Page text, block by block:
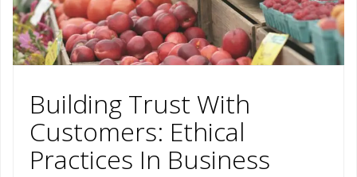
Building Trust With
Customers: Ethical
Practices In Business